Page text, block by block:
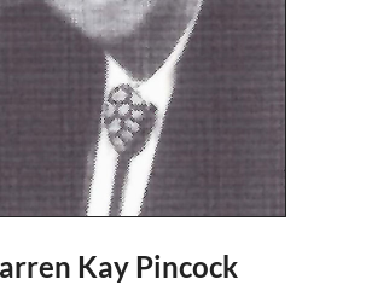
Kay Pincock